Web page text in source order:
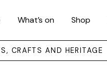
What’s on Shop
CRAFTS AND HERITAGE